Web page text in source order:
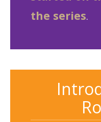
the series.